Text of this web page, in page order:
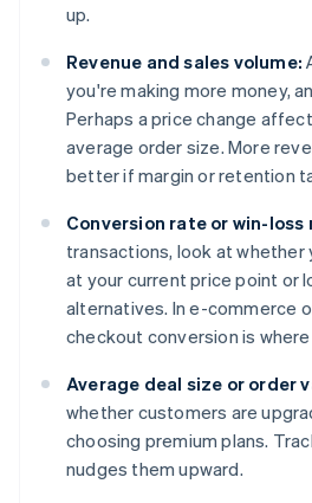
up.
Revenue and sales volume:
you're making more money,
Perhaps a price change
average order size. More
better if margin or retention
Conversion rate or win-loss
transactions, look at whether
at your current price point or
alternatives. In e-commerce
checkout conversion is
Average deal size or order
whether customers are
choosing premium plans.
nudges them upward.